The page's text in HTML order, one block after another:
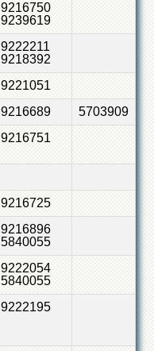
9216750
9239619
9222211
9218392
9221051
9216689
5703909
9216751
9216725
9216896
5840055
9222054
5840055
9222195